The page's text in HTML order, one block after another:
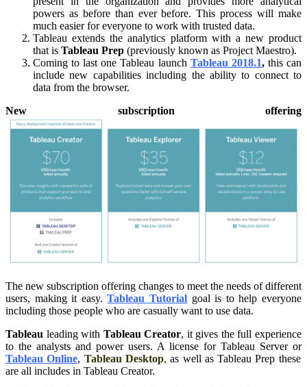
powers as before than ever before. This process will make
much easier for everyone to work with trusted data.
Tableau extends the analytics platform with a new product
that is Tableau Prep (previously known as Project Maestro).
Coming to last one Tableau launch Tableau 2018.1, this can
include new capabilities including the ability to connect to
data from the browser.
New subscription offering
The new subscription offering changes to meet the needs of different
users, making it easy.Tableau Tutorial goal is to help everyone
including those people who are casually want to use data.
Tableau leading with Tableau Creator, it gives the full experience
to the analysts and power users. A license for Tableau Server or
Tableau Online, Tableau Desktop, as well as Tableau Prep these
are all includes in Tableau Creator.